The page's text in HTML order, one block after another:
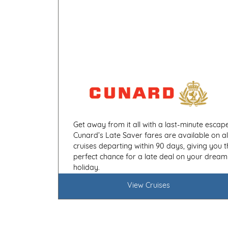
Get away from it all with a last-minute
Cunard’s Late Saver fares are available on
cruises departing within 90 days, giving you
perfect chance for a late deal on your dream
holiday.
View Cruises